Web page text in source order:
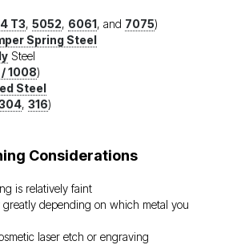
T3, 5052, 6061, and 7075)
Spring Steel
Steel
1008)
Steel
, 316)
Considerations
is relatively faint
depending on which metal you
laser etch or engraving